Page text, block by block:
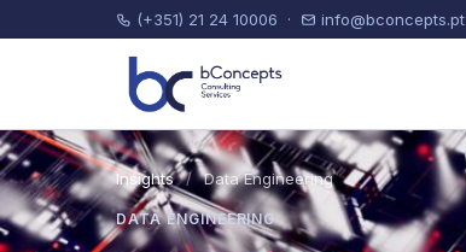
(+351) 21 24 10006 · info@bconcepts.pt
Insights / Data Engineering
DATA ENGINEERING